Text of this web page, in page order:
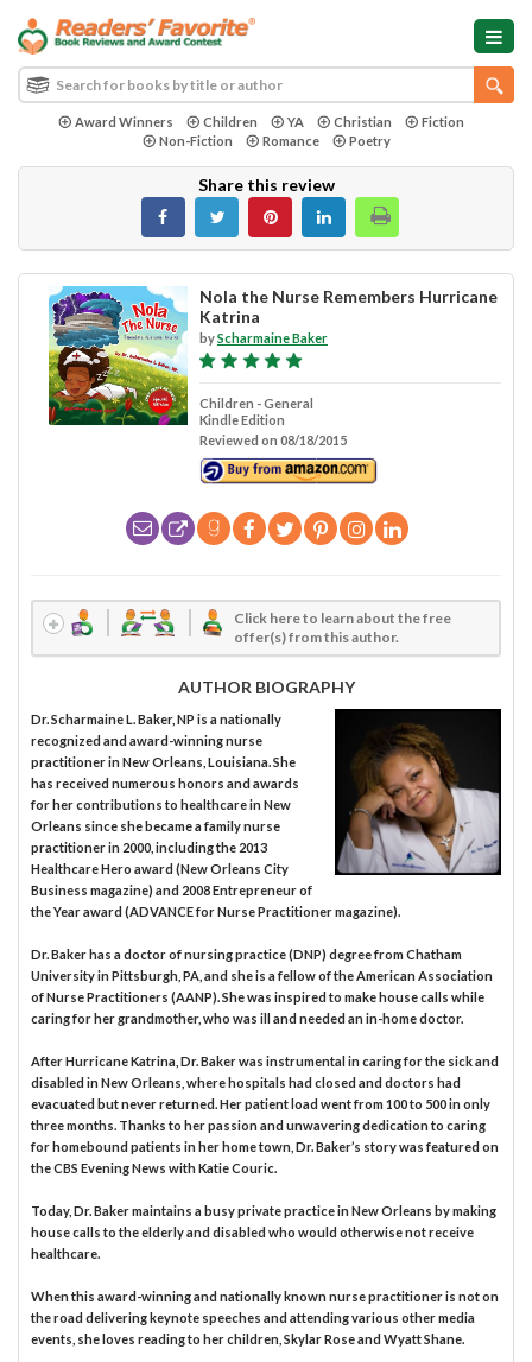
Award Winners Children YA Christian
Fiction
Non-Fiction
Romance Poetry
Share this review
Nola the Nurse Remembers Hurricane
Katrina
byScharmaine Baker
Children - General
Kindle Edition
Reviewed on 08/18/2015
Click here to learn about the free
offer(s) from this author.
AUTHOR BIOGRAPHY
Dr. Scharmaine L. Baker, NP is a nationally
recognized and award-winning nurse
practitioner in New Orleans, Louisiana. She
has received numerous honors and awards
for her contributions to healthcare in New
Orleans since she became a family nurse
practitioner in 2000, including the 2013
Healthcare Hero award (New Orleans City
Business magazine) and 2008 Entrepreneur of
the Year award (ADVANCE for Nurse Practitioner magazine).
Dr. Baker has a doctor of nursing practice (DNP) degree from Chatham
University in Pittsburgh, PA, and she is a fellow of the American Association
of Nurse Practitioners (AANP). She was inspired to make house calls while
caring for her grandmother, who was ill and needed an in-home doctor.
After Hurricane Katrina, Dr. Baker was instrumental in caring for the sick and
disabled in New Orleans, where hospitals had closed and doctors had
evacuated but never returned. Her patient load went from 100 to 500 in only
three months. Thanks to her passion and unwavering dedication to caring
for homebound patients in her home town, Dr. Baker’s story was featured on
the CBS Evening News with Katie Couric.
Today, Dr. Baker maintains a busy private practice in New Orleans by making
house calls to the elderly and disabled who would otherwise not receive
healthcare.
When this award-winning and nationally known nurse practitioner is not on
the road delivering keynote speeches and attending various other media
events, she loves reading to her children, Skylar Rose and Wyatt Shane.